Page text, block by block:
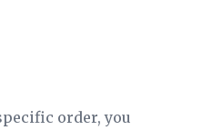
order, you